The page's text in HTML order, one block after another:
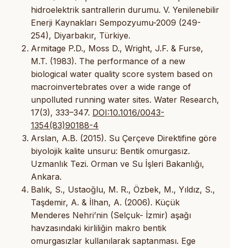
hidroelektrik santrallerin durumu. V. Yenilenebilir
Enerji Kaynakları Sempozyumu-2009 (249-
254), Diyarbakır, Türkiye.
Armitage P.D., Moss D., Wright, J.F. & Furse,
M.T. (1983). The performance of a new
biological water quality score system based on
macroinvertebrates over a wide range of
unpolluted running water sites. Water Research,
17(3), 333–347. DOI:10.1016/0043-
1354(83)90188-4
Arslan, A.B. (2015). Su Çerçeve Direktifine göre
biyolojik kalite unsuru: Bentik omurgasız.
Uzmanlık Tezi. Orman ve Su İşleri Bakanlığı,
Ankara.
Balık, S., Ustaoğlu, M. R., Özbek, M., Yıldız, S.,
Taşdemir, A. & İlhan, A. (2006). Küçük
Menderes Nehri’nin (Selçuk- İzmir) aşağı
havzasındaki kirliliğin makro bentik
omurgasızlar kullanılarak saptanması. Ege